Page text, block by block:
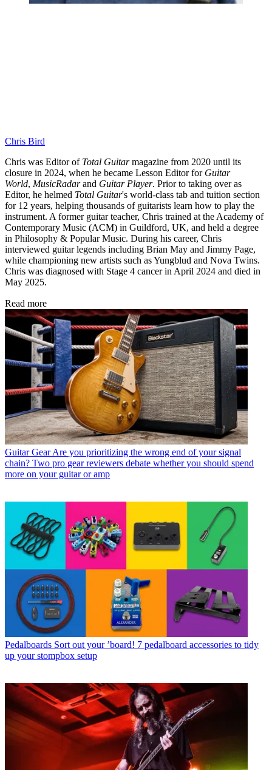
Chris Bird
Chris was Editor of Total Guitarmagazine from 2020 until its
closure in 2024, when he became Lesson Editor for Guitar
World, MusicRadarand Guitar Player. Prior to taking over as
Editor, he helmed Total Guitar's world-class tab and tuition section
for 12 years, helping thousands of guitarists learn how to play the
instrument. A former guitar teacher, Chris trained at the Academy of
Contemporary Music (ACM) in Guildford, UK, and held a degree
in Philosophy & Popular Music. During his career, Chris
interviewed guitar legends including Brian May and Jimmy Page,
while championing new artists such as Yungblud and Nova Twins.
Chris was diagnosed with Stage 4 cancer in April 2024 and died in
May 2025.
Read more
Guitar Gear Are you prioritizing the wrong end of your signal
chain? Two pro gear reviewers debate whether you should spend
more on your guitar or amp
Pedalboards Sort out your ’board! 7 pedalboard accessories to tidy
up your stompbox setup